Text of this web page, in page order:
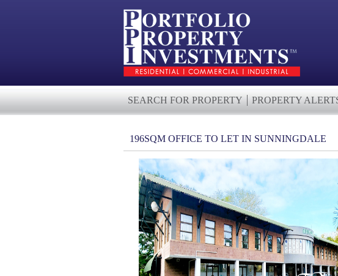
SEARCH FOR PROPERTY PROPERTY
196SQM OFFICE TO LET IN SUNNINGDALE